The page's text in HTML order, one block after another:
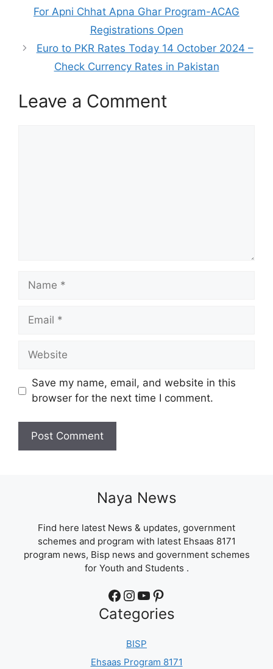
For Apni Chhat Apna Ghar Program-ACAG
Registrations Open
Euro to PKR Rates Today 14 October 2024 –
Check Currency Rates in Pakistan
Leave a Comment
Name
Email
Website
Save my name, email, and website in this
browser for the next time I comment.
Naya News
Find here latest News & updates, government
schemes and program with latest Ehsaas 8171
program news, Bisp news and government schemes
for Youth and Students .
Facebook Instagram YouTube Pinterest
Categories
BISP
Ehsaas Program 8171